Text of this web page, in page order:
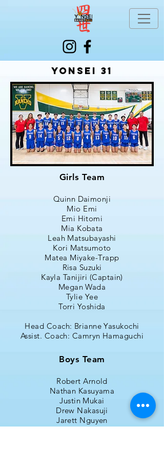
Yonsei 31
Girls Team
Quinn Daimonji
Mio Emi
Emi Hitomi
Mia Kobata
Leah Matsubayashi
Kori Matsumoto
Matea Miyake-Trapp
Risa Suzuki
Kayla Tanijiri (Captain)
Megan Wada
Tylie Yee
Torri Yoshida
Head Coach: Brianne Yasukochi
Assist. Coach: Camryn Hamaguchi
Boys Team
Robert Arnold
Nathan Kasuyama
Justin Mukai
Drew Nakasuji
Jarett Nguyen
Derek Osako